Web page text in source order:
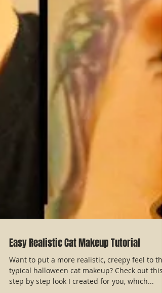
Easy Realistic Cat Makeup Tutorial